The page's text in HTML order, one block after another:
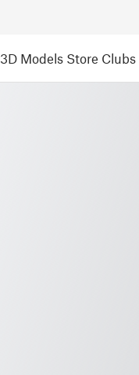
3D Models Store Clubs